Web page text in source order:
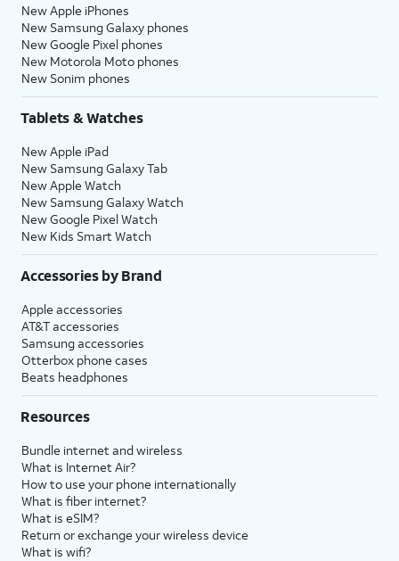
New Apple iPhones
New Samsung Galaxy phones
New Google Pixel phones
New Motorola Moto phones
New Sonim phones
Tablets & Watches
New Apple iPad
New Samsung Galaxy Tab
New Apple Watch
New Samsung Galaxy Watch
New Google Pixel Watch
New Kids Smart Watch
Accessories by Brand
Apple accessories
AT&T accessories
Samsung accessories
Otterbox phone cases
Beats headphones
Resources
Bundle internet and wireless
What is Internet Air?
How to use your phone internationally
What is fiber internet?
What is eSIM?
Return or exchange your wireless device
What is wifi?